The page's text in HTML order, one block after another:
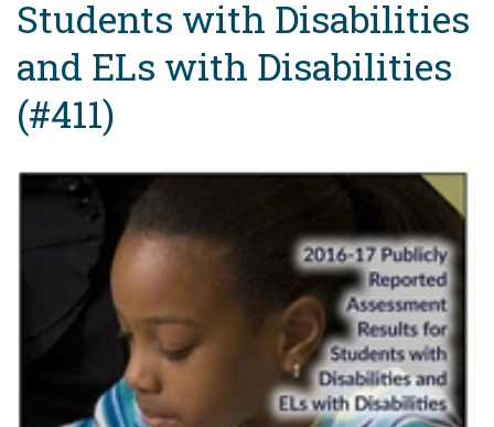
Students with Disabilities
and ELs with Disabilities
(#411)